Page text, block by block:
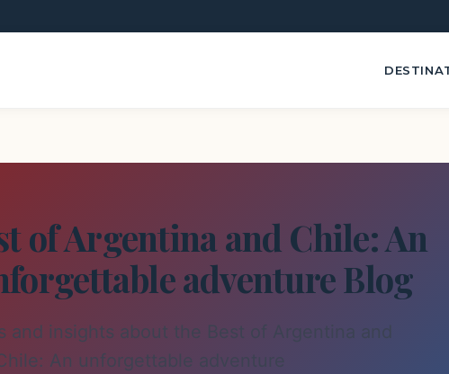
of Argentina and Chile: An
adventure Blog
and insights about the Best of Argentina and
An unforgettable adventure